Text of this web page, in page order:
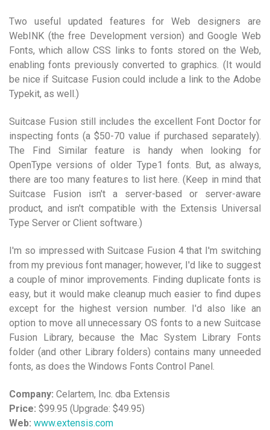
Two useful updated features for Web designers are
WebINK (the free Development version) and Google Web
Fonts, which allow CSS links to fonts stored on the Web,
enabling fonts previously converted to graphics. (It would
be nice if Suitcase Fusion could include a link to the Adobe
Typekit, as well.)
Suitcase Fusion still includes the excellent Font Doctor for
inspecting fonts (a $50-70 value if purchased separately).
The Find Similar feature is handy when looking for
OpenType versions of older Type1 fonts. But, as always,
there are too many features to list here. (Keep in mind that
Suitcase Fusion isn't a server-based or server-aware
product, and isn't compatible with the Extensis Universal
Type Server or Client software.)
I'm so impressed with Suitcase Fusion 4 that I'm switching
from my previous font manager; however, I'd like to suggest
a couple of minor improvements. Finding duplicate fonts is
easy, but it would make cleanup much easier to find dupes
except for the highest version number. I'd also like an
option to move all unnecessary OS fonts to a new Suitcase
Fusion Library, because the Mac System Library Fonts
folder (and other Library folders) contains many unneeded
fonts, as does the Windows Fonts Control Panel.
Company: Celartem, Inc. dba Extensis
Price: $99.95 (Upgrade: $49.95)
Web: www.extensis.com